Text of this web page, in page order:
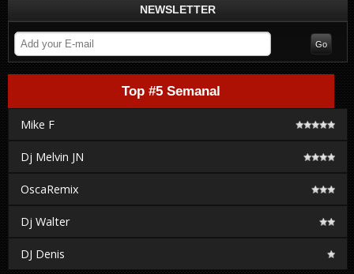
NEWSLETTER
Top #5 Semanal
Mike F
Dj Melvin JN
OscaRemix
Dj Walter
DJ Denis